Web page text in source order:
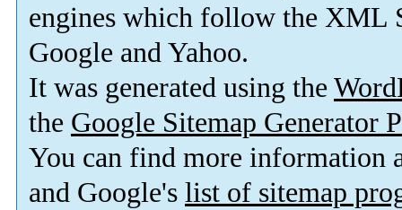
engines which follow the XML
Google and Yahoo.
It was generated using the
the Google Sitemap Generator
You can find more information
and Google's list of sitemap